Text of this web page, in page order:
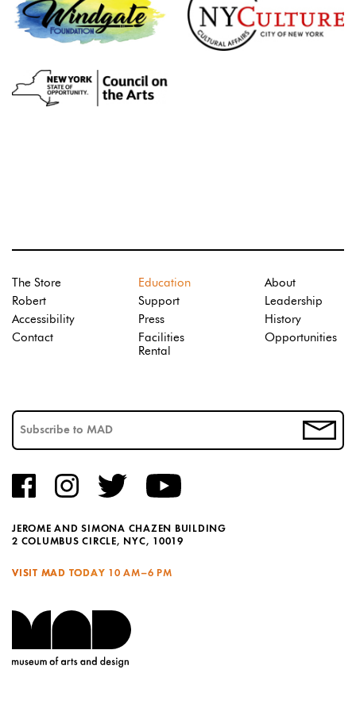
JEROME AND SIMONA CHAZEN BUILDING
2 COLUMBUS CIRCLE, NYC, 10019
VISIT MAD TODAY 10 AM–6 PM
The Store
Robert
Accessibility
Contact
Education
Support
Press
Facilities
Rental
About
Leadership
History
Opportunities